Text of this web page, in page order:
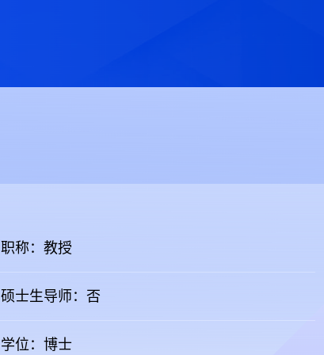
职称：教授
硕士生导师：否
学位：博士